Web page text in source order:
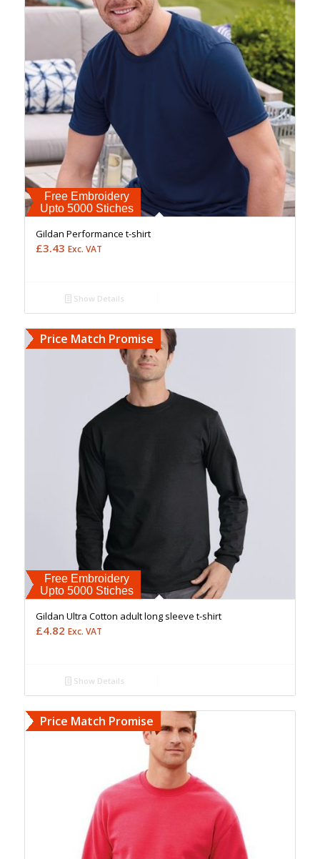
Free Embroidery
Upto 5000 Stiches
Gildan Performance t-shirt
£3.43 Exc. VAT
Show Details
Free Embroidery
Upto 5000 Stiches
Price Match Promise
Gildan Ultra Cotton adult long sleeve t-shirt
£4.82 Exc. VAT
Show Details
Price Match Promise